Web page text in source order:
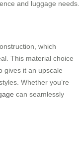
and luggage needs.
which
This material choice
gives it an upscale
Whether you’re
can seamlessly